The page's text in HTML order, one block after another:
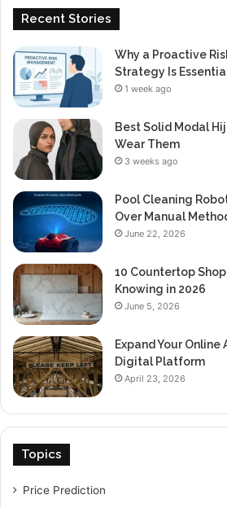
Recent Stories
Why a Proactive
Strategy Is
1 week ago
Best Solid Modal
Wear Them
3 weeks ago
Pool Cleaning
Over Manual
June 22, 2026
10 Countertop
Knowing in 2026
June 5, 2026
Expand Your
Digital Platform
April 23, 2026
Topics
Price Prediction